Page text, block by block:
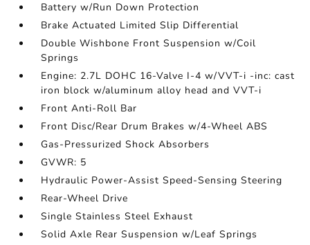
Battery w/Run Down Protection
Brake Actuated Limited Slip Differential
Double Wishbone Front Suspension w/Coil
Springs
Engine: 2.7L DOHC 16-Valve I-4 w/VVT-i -inc: cast
iron block w/aluminum alloy head and VVT-i
Front Anti-Roll Bar
Front Disc/Rear Drum Brakes w/4-Wheel ABS
Gas-Pressurized Shock Absorbers
GVWR: 5
Hydraulic Power-Assist Speed-Sensing Steering
Rear-Wheel Drive
Single Stainless Steel Exhaust
Solid Axle Rear Suspension w/Leaf Springs